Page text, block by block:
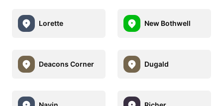
Lorette New Bothwell
Deacons Corner Dugald